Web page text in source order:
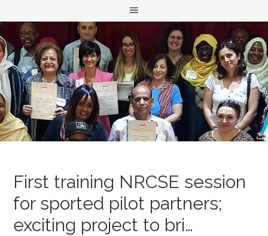
First training NRCSE session
for sported pilot partners;
exciting project to bri…